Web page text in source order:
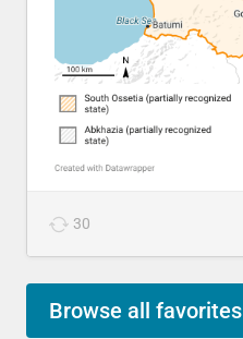
30
Browse all favorites